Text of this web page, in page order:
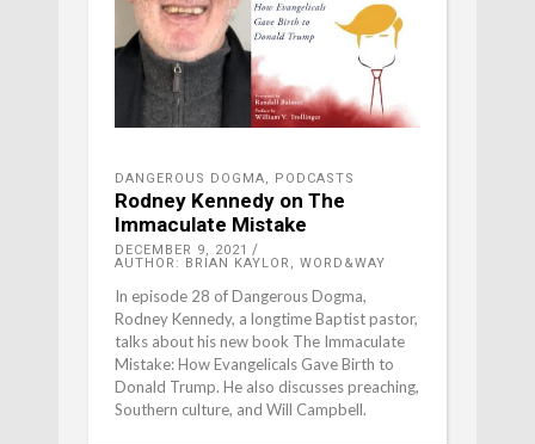
DANGEROUS DOGMA, PODCASTS
Rodney Kennedy on The
Immaculate Mistake
DECEMBER 9, 2021
AUTHOR: BRIAN KAYLOR, WORD&WAY
In episode 28 of Dangerous Dogma,
Rodney Kennedy, a longtime Baptist pastor,
talks about his new book The Immaculate
Mistake: How Evangelicals Gave Birth to
Donald Trump. He also discusses preaching,
Southern culture, and Will Campbell.